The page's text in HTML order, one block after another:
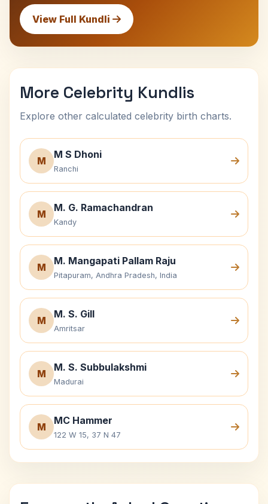
View Full Kundli
More Celebrity Kundlis
Explore other calculated celebrity birth charts.
M
M S Dhoni
Ranchi
M
M. G. Ramachandran
Kandy
M
M. Mangapati Pallam Raju
Pitapuram, Andhra Pradesh, India
M
M. S. Gill
Amritsar
M
M. S. Subbulakshmi
Madurai
M
MC Hammer
122 W 15, 37 N 47